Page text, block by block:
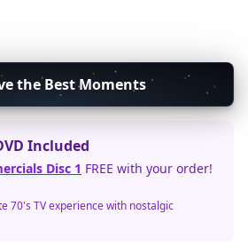
the Best Moments
Included
Disc 1 FREE with your order!
70's TV experience with nostalgic